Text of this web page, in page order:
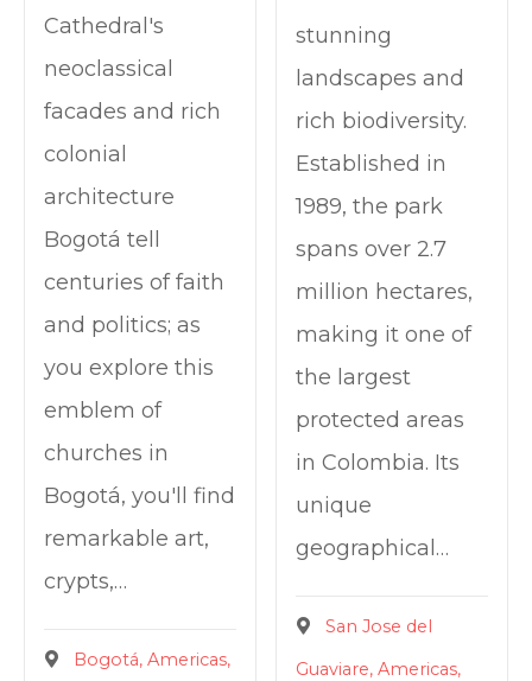
Cathedral's
neoclassical
facades and rich
colonial
architecture
Bogotá tell
centuries of faith
and politics; as
you explore this
emblem of
churches in
Bogotá, you'll find
remarkable art,
crypts,…
Bogotá Americas
stunning
landscapes and
rich biodiversity.
Established in
1989, the park
spans over 2.7
million hectares,
making it one of
the largest
protected areas
in Colombia. Its
unique
geographical…
San Jose del
Guaviare Americas